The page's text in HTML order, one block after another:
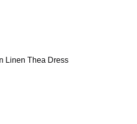
Linen Thea Dress